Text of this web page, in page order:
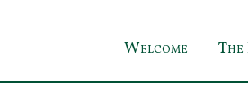
Welcome